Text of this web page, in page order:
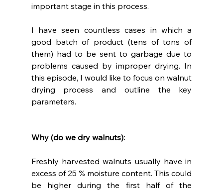
important stage in this process.
I have seen countless cases in which a
good batch of product (tens of tons of
them) had to be sent to garbage due to
problems caused by improper drying. In
this episode, I would like to focus on walnut
drying process and outline the key
parameters.
Why (do we dry walnuts):
Freshly harvested walnuts usually have in
excess of 25 % moisture content. This could
be higher during the first half of the